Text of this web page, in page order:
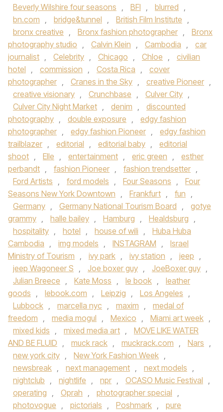
Beverly Wilshire four seasons , BFI , blurred ,
bn.com , bridge&tunnel , British Film Institute ,
bronx creative , Bronx fashion photographer ,
Bronx
photography studio , Calvin Klein , Cambodia ,
car
journalist , Celebrity , Chicago , Chloe ,
civilian
hotel , commission , Costa Rica ,
cover
photographer , Cranes in the Sky , creative Pioneer ,
creative visionary , Crunchbase , Culver City ,
Culver City Night Market , denim ,
discounted
photography , double exposure ,
edgy fashion
photographer , edgy fashion Pioneer ,
edgy fashion
trailblazer , editorial , editorial baby ,
editorial
shoot , Elle , entertainment , eric green ,
esther
perbandt , fashion Pioneer , fashion trendsetter ,
Ford Artists , ford models , Four Seasons ,
Four
Seasons New York Downtown , Frankfurt , fun ,
Germany , Germany National Tourism Board ,
gotye
grammy , halle bailey , Hamburg , Healdsburg ,
hospitality , hotel , house of wili ,
Huba Huba
Cambodia , img models , INSTAGRAM ,
Israel
Ministry of Tourism , ivy park , ivy station , jeep ,
jeep Wagoneer S , Joe boxer guy , JoeBoxer guy ,
Julian Breece , Kate Moss , le book ,
leather
goods , lebook.com , Leipzig , Los Angeles ,
Lubbock , marcella nyc , maxim ,
medal of
freedom , media mogul , Mexico , Miami art week ,
mixed kids , mixed media art ,
MOVE LIKE WATER
AND BE FLUID , muck rack , muckrack.com , Nars ,
new york city , New York Fashion Week ,
newsbreak , next management , next models ,
nightclub , nightlife , npr , OCASO Music Festival ,
operating , Oprah , photographer special ,
photovogue , pictorials , Poshmark ,
pure